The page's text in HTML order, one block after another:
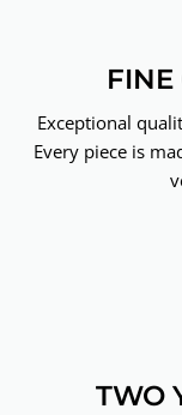
FINE
Exceptional
Every piece is
TWO